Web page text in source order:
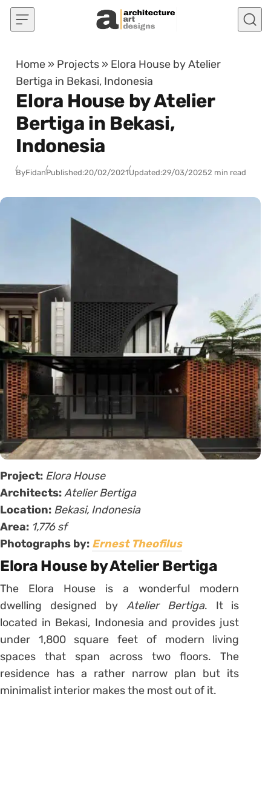
Skip to content
Home » Projects » Elora House by Atelier
Bertiga in Bekasi, Indonesia
Elora House by Atelier
Bertiga in Bekasi,
Indonesia
ByFidanPublished:20/02/2021Updated:29/03/20252 min read
Project: Elora House
Architects:Atelier Bertiga
Location: Bekasi, Indonesia
Area: 1,776 sf
Photographs by: Ernest Theofilus
Elora House by Atelier Bertiga
The Elora House is a wonderful modern
dwelling designed by Atelier Bertiga. It is
located in Bekasi, Indonesia and provides just
under 1,800 square feet of modern living
spaces that span across two floors. The
residence has a rather narrow plan but its
minimalist interior makes the most out of it.